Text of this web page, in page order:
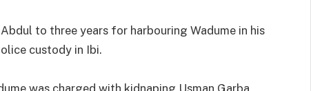
to three years for harbouring Wadume in his
custody in Ibi.